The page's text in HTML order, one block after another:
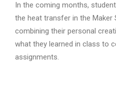
In the coming months,
the heat transfer in the Maker
combining their personal
what they learned in class to
assignments.